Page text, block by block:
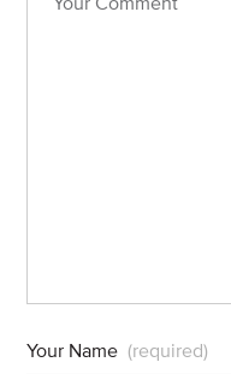
Your Name (required)